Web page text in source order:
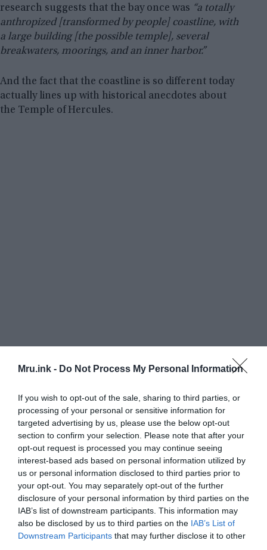
Mru.ink - Do Not Process My Personal Information
If you wish to opt-out of the sale, sharing to third parties, or
processing of your personal or sensitive information for
targeted advertising by us, please use the below opt-out
section to confirm your selection. Please note that after your
opt-out request is processed you may continue seeing
interest-based ads based on personal information utilized by
us or personal information disclosed to third parties prior to
your opt-out. You may separately opt-out of the further
disclosure of your personal information by third parties on the
IAB’s list of downstream participants. This information may
also be disclosed by us to third parties on the IAB’s List of
Downstream Participants that may further disclose it to other
research suggests that the bay once was “a totally
anthropized [transformed by people] coastline, with
a large building [the possible temple], several
breakwaters, moorings, and an inner harbor.”
And the fact that the coastline is so different today
actually lines up with historical anecdotes about
the Temple of Hercules.
According to Milagros Alzaga, head of the
Andalusian Institute’s Center for Underwater
Archaeology, ancient texts describe an area of“a
changing environment, in contact with the sea,
subject to the changing tides, in a temple where
there must have been port structures and a
seafaring environment.”
“The documentary sources we analyzed, the
archaeological information together with the